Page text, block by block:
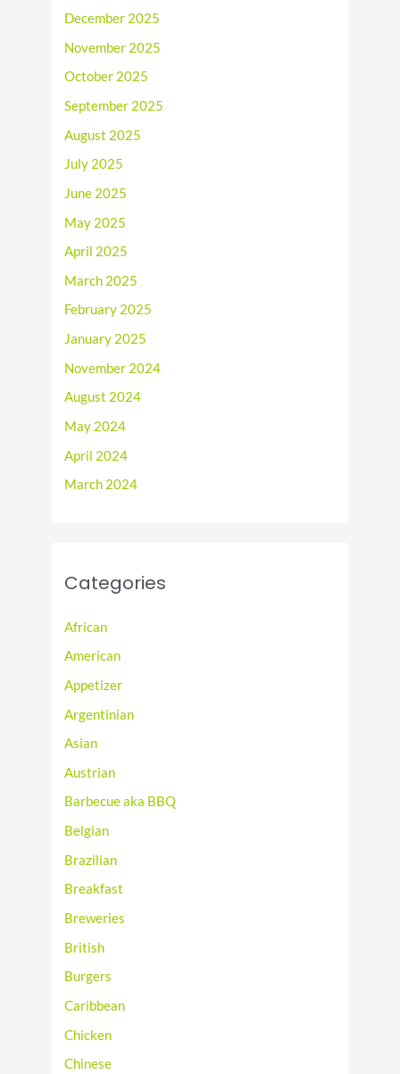
December 2025
November 2025
October 2025
September 2025
August 2025
July 2025
June 2025
May 2025
April 2025
March 2025
February 2025
January 2025
November 2024
August 2024
May 2024
April 2024
March 2024
Categories
African
American
Appetizer
Argentinian
Asian
Austrian
Barbecue aka BBQ
Belgian
Brazilian
Breakfast
Breweries
British
Burgers
Caribbean
Chicken
Chinese